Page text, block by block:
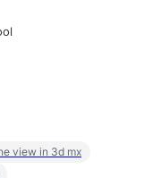
view in 3d mx